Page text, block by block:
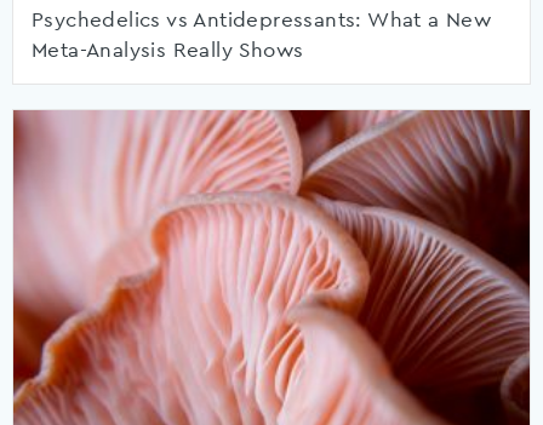
Psychedelics vs Antidepressants: What a New
Meta-Analysis Really Shows